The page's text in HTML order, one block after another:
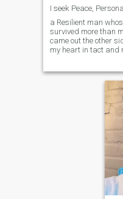
a Resilient man
survived more than
came out the other
my heart in tact and